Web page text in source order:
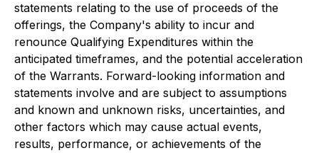
statements relating to the use of proceeds of the
offerings, the Company's ability to incur and
renounce Qualifying Expenditures within the
anticipated timeframes, and the potential acceleration
of the Warrants. Forward-looking information and
statements involve and are subject to assumptions
and known and unknown risks, uncertainties, and
other factors which may cause actual events,
results, performance, or achievements of the